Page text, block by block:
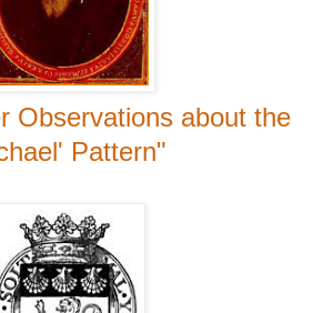
Observations about the
Pattern"